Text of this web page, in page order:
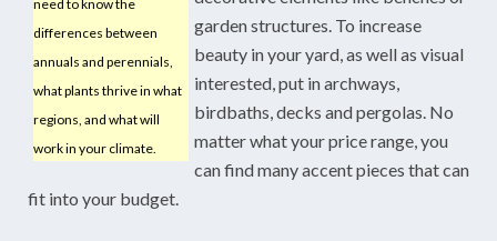
need to know the
differences between
annuals and perennials,
what plants thrive in what
regions, and what will
work in your climate.
garden structures. To increase
beauty in your yard, as well as visual
interested, put in archways,
birdbaths, decks and pergolas. No
matter what your price range, you
can find many accent pieces that can
fit into your budget.